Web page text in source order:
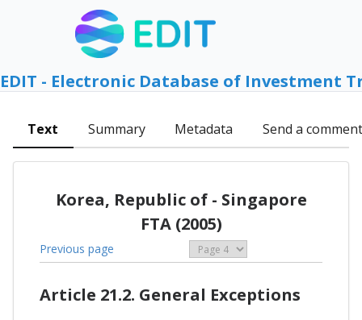
EDIT - Electronic Database of Investment
Text Summary Metadata Send a comment
Korea, Republic of - Singapore
FTA (2005)
Previous page
Article 21.2. General Exceptions